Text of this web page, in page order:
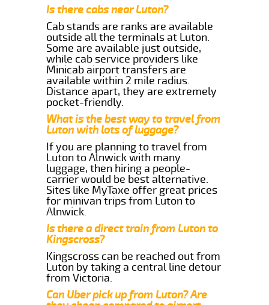
Is there cabs near Luton?
Cab stands are ranks are available
outside all the terminals at Luton.
Some are available just outside,
while cab service providers like
Minicab airport transfers are
available within 2 mile radius.
Distance apart, they are extremely
pocket-friendly.
What is the best way to travel from
Luton with lots of luggage?
If you are planning to travel from
Luton to Alnwick with many
luggage, then hiring a people-
carrier would be best alternative.
Sites like MyTaxe offer great prices
for minivan trips from Luton to
Alnwick.
Is there a direct train from Luton to
Kingscross?
Kingscross can be reached out from
Luton by taking a central line detour
from Victoria.
Can Uber pick up from Luton? Are